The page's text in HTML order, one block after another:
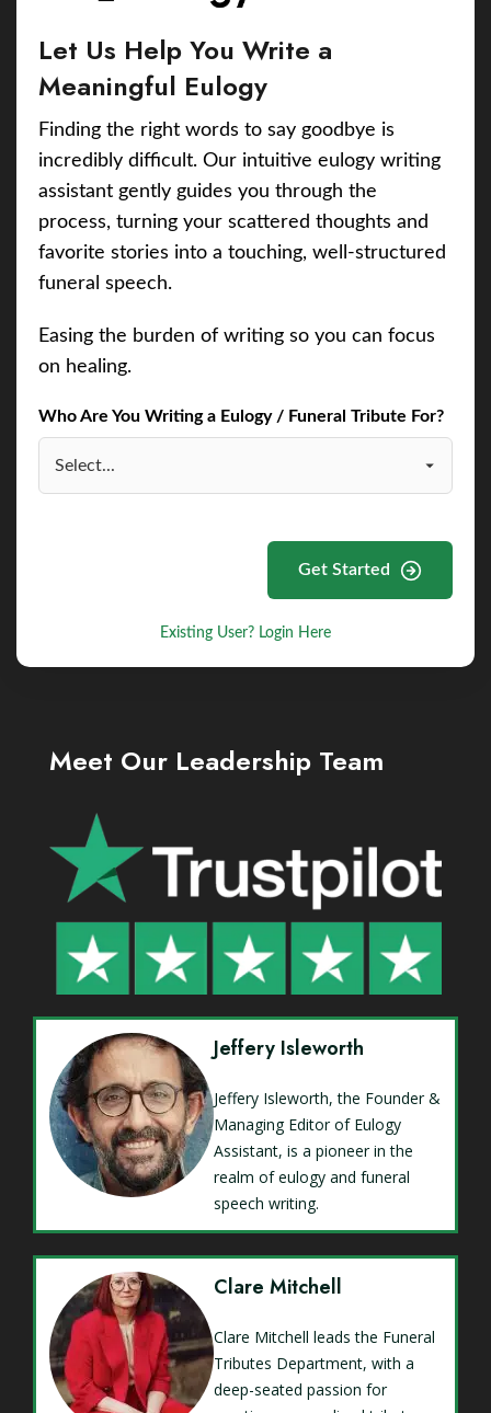
Let Us Help You Write a
Meaningful Eulogy
Finding the right words to say goodbye is
incredibly difficult. Our intuitive eulogy writing
assistant gently guides you through the
process, turning your scattered thoughts and
favorite stories into a touching, well-structured
funeral speech.
Easing the burden of writing so you can focus
on healing.
Who Are You Writing a Eulogy / Funeral Tribute For?
Get Started
Existing User? Login Here
Meet Our Leadership Team
Jeffery Isleworth
Jeffery Isleworth, the Founder &
Managing Editor of Eulogy
Assistant, is a pioneer in the
realm of eulogy and funeral
speech writing.
Clare Mitchell
Clare Mitchell leads the Funeral
Tributes Department, with a
deep-seated passion for